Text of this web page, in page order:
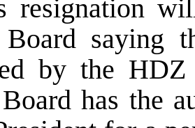
resignation
saying
by the HDZ
has the